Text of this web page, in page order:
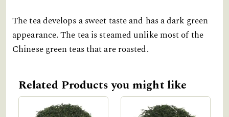
The tea develops a sweet taste and has a dark green
appearance. The tea is steamed unlike most of the
Chinese green teas that are roasted.
Related Products you might like